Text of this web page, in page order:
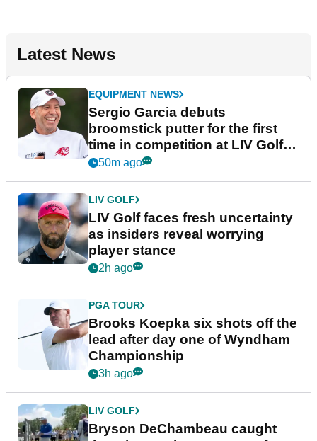
Latest News
EQUIPMENT NEWS
Sergio Garcia debuts
broomstick putter for the first
time in competition at LIV Golf
New York
50m ago
LIV GOLF
LIV Golf faces fresh uncertainty
as insiders reveal worrying
player stance
2h ago
PGA TOUR
Brooks Koepka six shots off the
lead after day one of Wyndham
Championship
3h ago
LIV GOLF
Bryson DeChambeau caught